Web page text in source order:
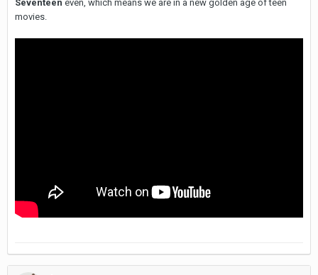
Seventeen even, which means we are in a new golden age of teen
movies.